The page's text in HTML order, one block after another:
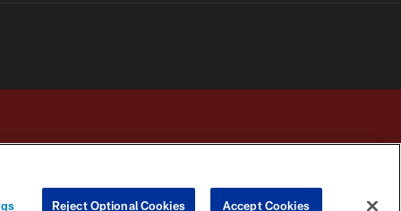
Reject Optional Cookies Accept Cookies